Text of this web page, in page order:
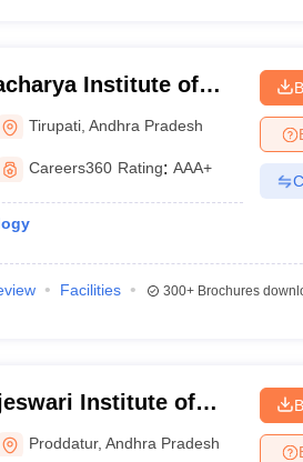
Institute of
Tirupathi
Tirupati ,Andhra Pradesh
Careers360 Rating: AAA+
Facilities
300+Brochures
Institute of
Proddatur,Andhra Pradesh